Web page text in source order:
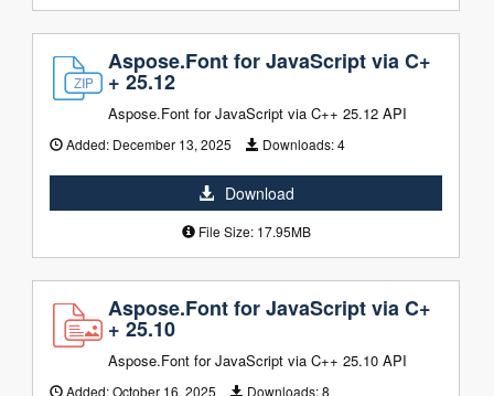
Aspose.Font for JavaScript via C+
+ 25.12
Aspose.Font for JavaScript via C++ 25.12 API
Added: December 13, 2025 Downloads:4
Download
File Size: 17.95MB
Aspose.Font for JavaScript via C+
+ 25.10
Aspose.Font for JavaScript via C++ 25.10 API
Added:October 16, 2025 Downloads:8